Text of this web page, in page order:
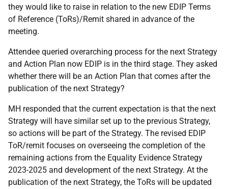
they would like to raise in relation to the new EDIP Terms
of Reference (ToRs)/Remit shared in advance of the
meeting.
Attendee queried overarching process for the next Strategy
and Action Plan now EDIP is in the third stage. They asked
whether there will be an Action Plan that comes after the
publication of the next Strategy?
MH responded that the current expectation is that the next
Strategy will have similar set up to the previous Strategy,
so actions will be part of the Strategy. The revised EDIP
ToR/remit focuses on overseeing the completion of the
remaining actions from the Equality Evidence Strategy
2023-2025 and development of the next Strategy. At the
publication of the next Strategy, the ToRs will be updated